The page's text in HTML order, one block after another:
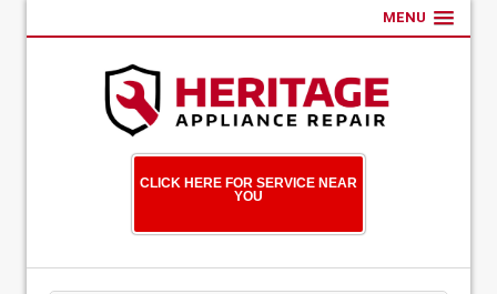
MENU
CLICK HERE FOR SERVICE NEAR
YOU